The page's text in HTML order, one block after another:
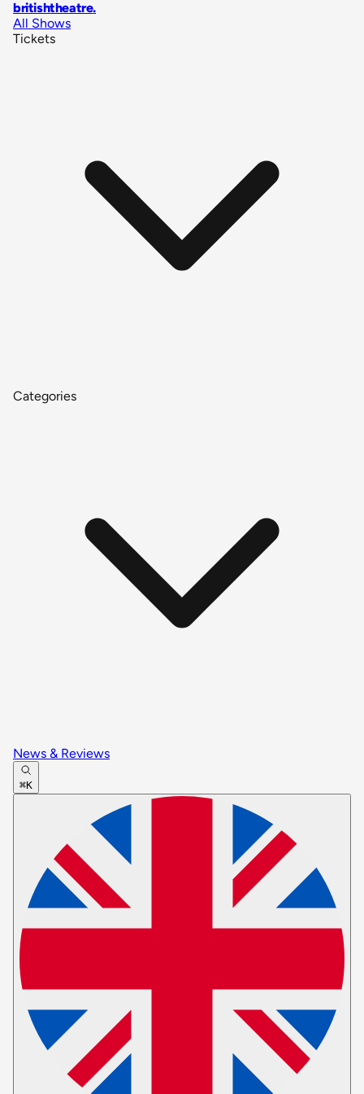
britishtheatre.
All Shows
Tickets
Categories
News & Reviews
⌘K